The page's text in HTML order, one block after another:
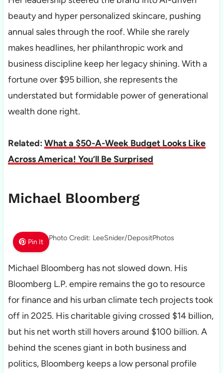
beauty and hyper personalized skincare, pushing
annual sales through the roof. While she rarely
makes headlines, her philanthropic work and
business discipline keep her legacy shining. With a
fortune over $95 billion, she represents the
understated but formidable power of generational
wealth done right.
Related: What a $50-A-Week Budget Looks Like
Across America! You’ll Be Surprised
Michael Bloomberg
Pin It Photo Credit: LeeSnider/DepositPhotos
Michael Bloomberg has not slowed down. His
Bloomberg L.P. empire remains the go to resource
for finance and his urban climate tech projects took
off in 2025. His charitable giving crossed $14 billion,
but his net worth still hovers around $100 billion. A
behind the scenes giant in both business and
politics, Bloomberg keeps a low personal profile